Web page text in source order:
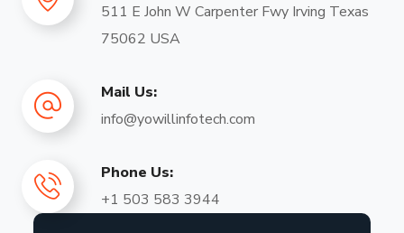
511 E John W Carpenter Fwy Irving Texas
75062 USA
Mail Us:
info@yowillinfotech.com
Phone Us:
+1 503 583 3944